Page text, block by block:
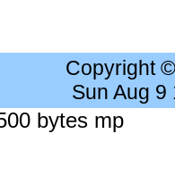
Copyright
Sun Aug 9
bytes mp